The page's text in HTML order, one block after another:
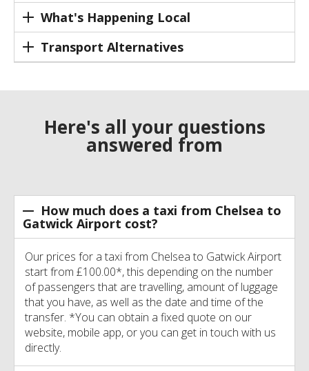
What's Happening Local
Transport Alternatives
Here's all your questions
answered from
How much does a taxi from Chelsea to
Gatwick Airport cost?
Our prices for a taxi from Chelsea to Gatwick Airport
start from £100.00*, this depending on the number
of passengers that are travelling, amount of luggage
that you have, as well as the date and time of the
transfer. *You can obtain a fixed quote on our
website, mobile app, or you can get in touch with us
directly.